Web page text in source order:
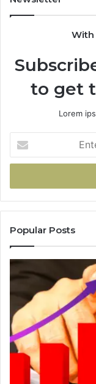
With
to get
Lorem
your
Email
Popular Posts